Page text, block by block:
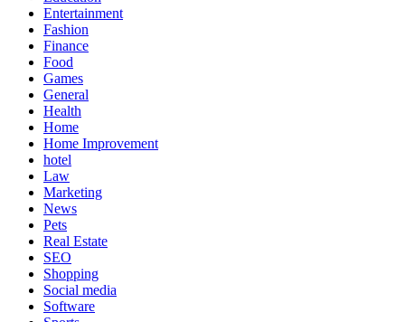
Entertainment
Fashion
Finance
Food
Games
General
Health
Home
Home Improvement
hotel
Law
Marketing
News
Pets
Real Estate
SEO
Shopping
Social media
Software